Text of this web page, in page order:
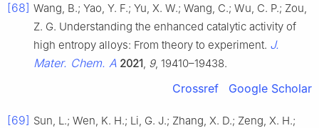
[68] Wang, B.; Yao, Y. F.; Yu, X. W.; Wang, C.; Wu, C. P.; Zou,
Z. G. Understanding the enhanced catalytic activity of
high entropy alloys: From theory to experiment. J.
Mater. Chem. A 2021 9, 19410–19438.
Crossref Google Scholar
[69] Sun, L.; Wen, K. H.; Li, G. J.; Zhang, X. D.; Zeng, X. H.;